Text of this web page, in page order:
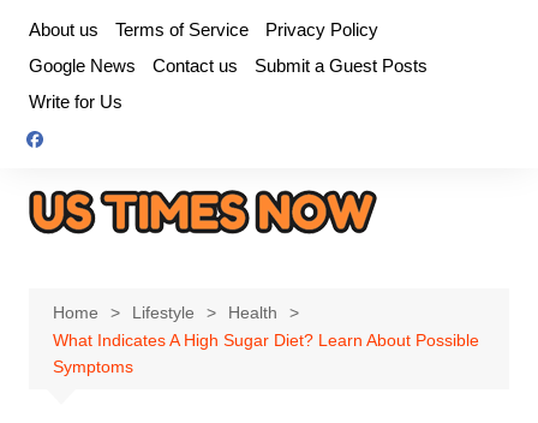
content
About us Terms of Service
Privacy Policy
Google News
Contact us
Submit a Guest Posts
Write for Us
Home Lifestyle
Health
What Indicates A High Sugar Diet? Learn About Possible
Symptoms